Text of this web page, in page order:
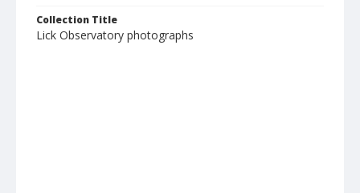
Collection Title
Lick Observatory photographs